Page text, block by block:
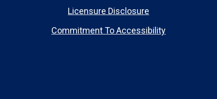
Licensure Disclosure
Commitment To Accessibility